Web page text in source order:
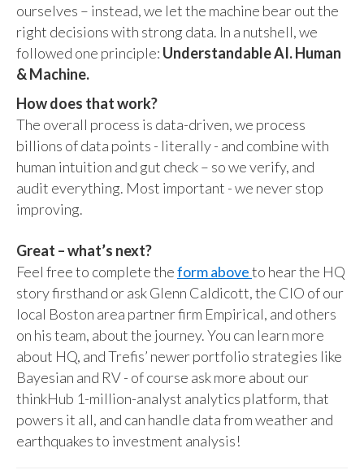
ourselves – instead, we let the machine bear out the
right decisions with strong data. In a nutshell, we
followed one principle: Understandable AI. Human
& Machine.
How does that work?
The overall process is data-driven, we process
billions of data points - literally - and combine with
human intuition and gut check – so we verify, and
audit everything. Most important - we never stop
improving.
Great – what’s next?
Feel free to complete theform aboveto hear the HQ
story firsthand or ask Glenn Caldicott, the CIO of our
local Boston area partner firm Empirical, and others
on his team, about the journey. You can learn more
about HQ, and Trefis’ newer portfolio strategies like
Bayesian and RV - of course ask more about our
thinkHub 1-million-analyst analytics platform, that
powers it all, and can handle data from weather and
earthquakes to investment analysis!